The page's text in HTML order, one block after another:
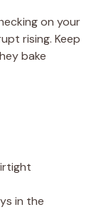
on your
rising. Keep
bake
in the